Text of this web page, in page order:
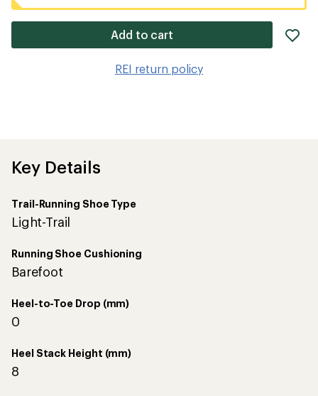
Add to cart
REI return policy
Key Details
Trail-Running Shoe Type
Light-Trail
Running Shoe Cushioning
Barefoot
Heel-to-Toe Drop (mm)
0
Heel Stack Height (mm)
8